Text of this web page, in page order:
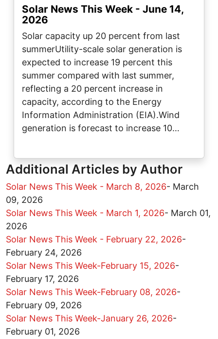
Solar News This Week - June 14,
2026
Solar capacity up 20 percent from last
summerUtility-scale solar generation is
expected to increase 19 percent this
summer compared with last summer,
reflecting a 20 percent increase in
capacity, according to the Energy
Information Administration (EIA).Wind
generation is forecast to increase 10…
Additional Articles by Author
Solar News This Week - March 8, 2026- March
09, 2026
Solar News This Week - March 1, 2026- March 01,
2026
Solar News This Week - February 22, 2026-
February 24, 2026
Solar News This Week-February 15, 2026-
February 17, 2026
Solar News This Week-February 08, 2026-
February 09, 2026
Solar News This Week-January 26, 2026-
February 01, 2026